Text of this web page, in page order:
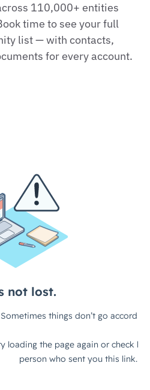
110,000+ entities
time to see your full
list — with contacts,
for every account.